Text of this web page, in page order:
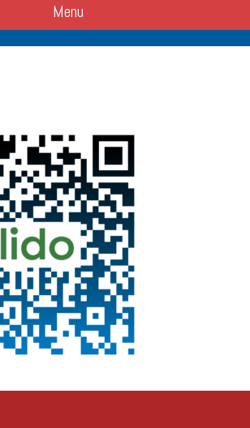
Menu